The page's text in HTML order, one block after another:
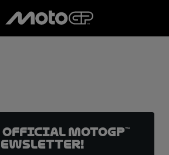
official MotoGP™